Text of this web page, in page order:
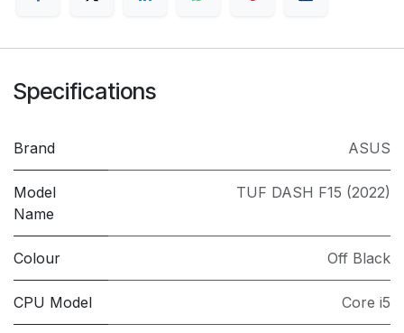
Specifications
Brand ASUS
Model
Name
TUF DASH F15 (2022)
Colour Off Black
CPU Model Core i5